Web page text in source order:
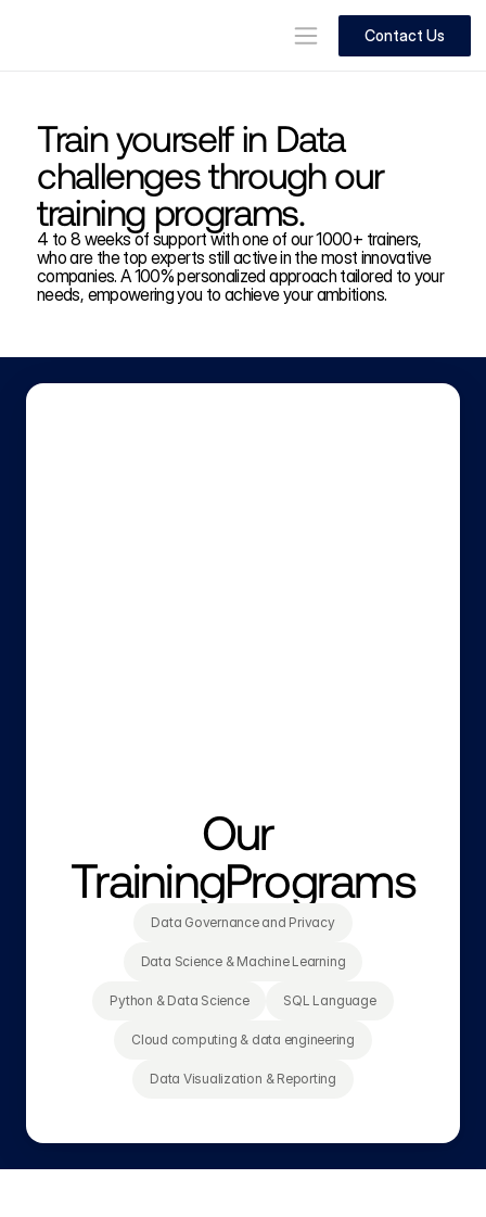
Contact Us
Train yourself in Data
challenges through our
training programs.
4 to 8 weeks of support with one of our 1000+ trainers,
who are the top experts still active in the most innovative
companies. A 100% personalized approach tailored to your
needs, empowering you to achieve your ambitions.
Our
TrainingPrograms
Data Governance and Privacy
Data Science & Machine Learning
Python & Data Science SQL Language
Cloud computing & data engineering
Data Visualization & Reporting